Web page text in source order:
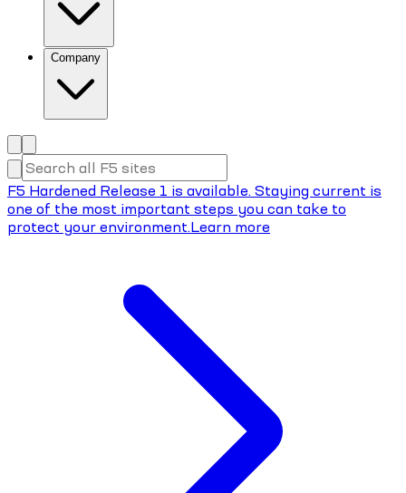
Company
F5 Hardened Release 1 is available. Staying current is
one of the most important steps you can take to
protect your environment.Learn more